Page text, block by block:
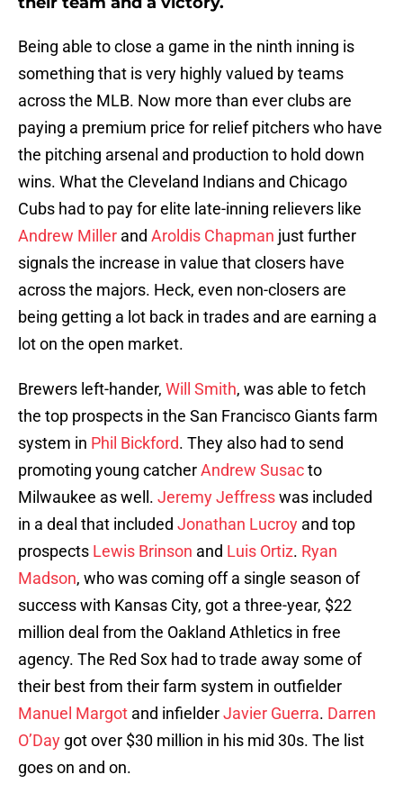
Being able to close a game in the ninth inning is
something that is very highly valued by teams
across the MLB. Now more than ever clubs are
paying a premium price for relief pitchers who have
the pitching arsenal and production to hold down
wins. What the Cleveland Indians and Chicago
Cubs had to pay for elite late-inning relievers like
Andrew Miller and Aroldis Chapman just further
signals the increase in value that closers have
across the majors. Heck, even non-closers are
being getting a lot back in trades and are earning a
lot on the open market.
Brewers left-hander, Will Smith, was able to fetch
the top prospects in the San Francisco Giants farm
system in Phil Bickford. They also had to send
promoting young catcherAndrew Susacto
Milwaukee as well. Jeremy Jeffresswas included
in a deal that included Jonathan Lucroy and top
prospects Lewis Brinson and Luis Ortiz. Ryan
Madson, who was coming off a single season of
success with Kansas City, got a three-year, $22
million deal from the Oakland Athletics in free
agency. The Red Sox had to trade away some of
their best from their farm system in outfielder
Manuel Margot and infielderJavier Guerra. Darren
O’Day got over $30 million in his mid 30s. The list
goes on and on.